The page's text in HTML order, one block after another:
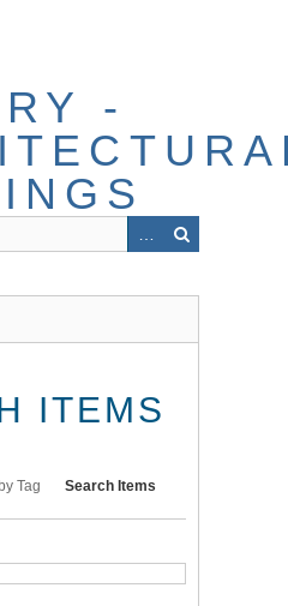
-
ITEMS
Tag Search Items